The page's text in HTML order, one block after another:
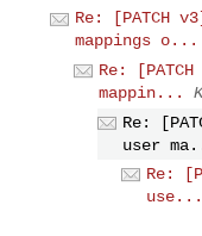
Re: [PATCH
mappings o...
Re:
mappin...
Re:
user
Re:
use...